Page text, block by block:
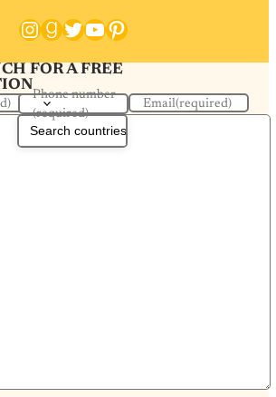
Instagram
Goodreads
Twitter
YouTube
Pinterest
FOR A FREE
Phone number
(required)
Email(required)